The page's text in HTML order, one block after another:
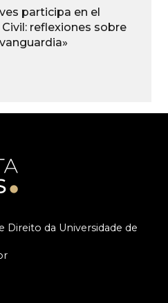
participa en el
reflexiones sobre
Direito da Universidade de